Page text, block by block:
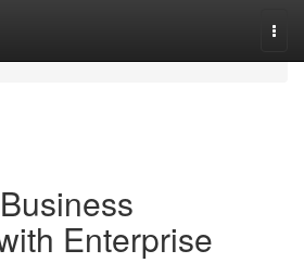
Enterprise